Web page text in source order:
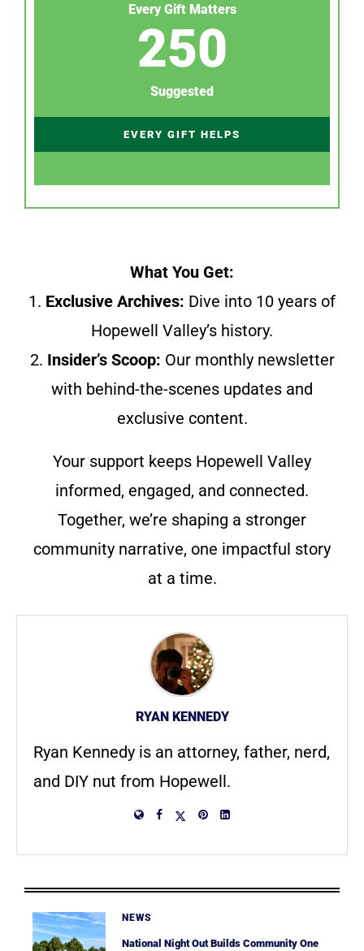
Every Gift Matters
250
Suggested
EVERY GIFT HELPS
What You Get:
1. Exclusive Archives: Dive into 10 years of
Hopewell Valley’s history.
2. Insider’s Scoop: Our monthly newsletter
with behind-the-scenes updates and
exclusive content.
Your support keeps Hopewell Valley
informed, engaged, and connected.
Together, we’re shaping a stronger
community narrative, one impactful story
at a time.
RYAN KENNEDY
Ryan Kennedy is an attorney, father, nerd,
and DIY nut from Hopewell.
NEWS
National Night Out Builds Community One